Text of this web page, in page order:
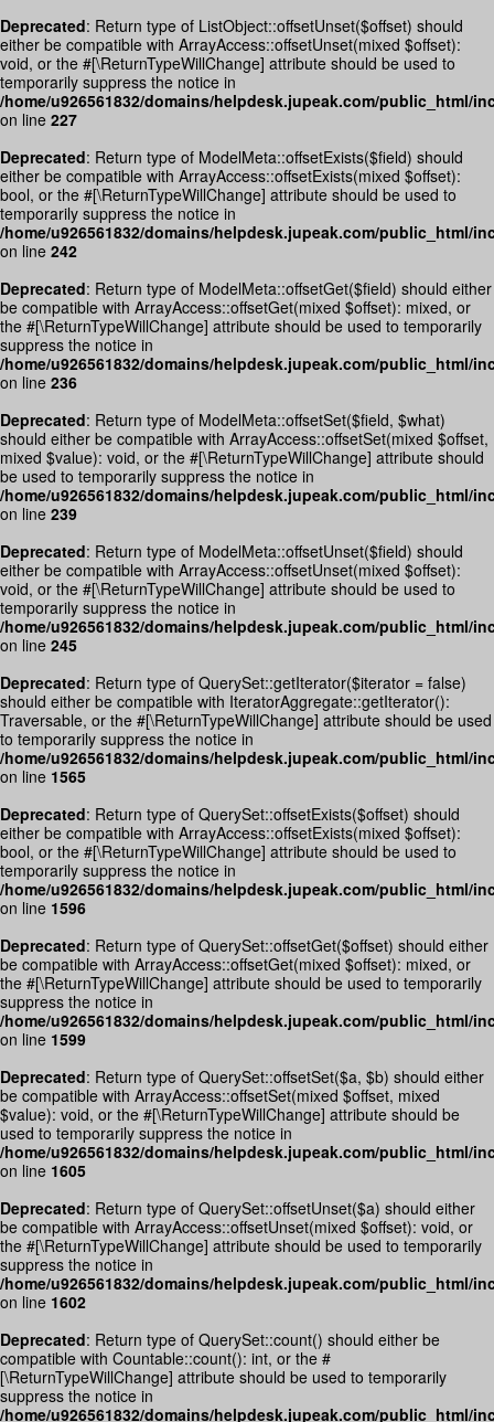
Deprecated: Return type of ListObject::offsetUnset($offset) should
either be compatible with ArrayAccess::offsetUnset(mixed $offset):
void, or the #[\ReturnTypeWillChange] attribute should be used to
temporarily suppress the notice in
/home/u926561832/domains/helpdesk.jupeak.com/public_html/
on line 227
Deprecated: Return type of ModelMeta::offsetExists($field) should
either be compatible with ArrayAccess::offsetExists(mixed $offset):
bool, or the #[\ReturnTypeWillChange] attribute should be used to
temporarily suppress the notice in
/home/u926561832/domains/helpdesk.jupeak.com/public_html/
on line 242
Deprecated: Return type of ModelMeta::offsetGet($field) should either
be compatible with ArrayAccess::offsetGet(mixed $offset): mixed, or
the #[\ReturnTypeWillChange] attribute should be used to temporarily
suppress the notice in
/home/u926561832/domains/helpdesk.jupeak.com/public_html/
on line 236
Deprecated: Return type of ModelMeta::offsetSet($field, $what)
should either be compatible with ArrayAccess::offsetSet(mixed $offset,
mixed $value): void, or the #[\ReturnTypeWillChange] attribute should
be used to temporarily suppress the notice in
/home/u926561832/domains/helpdesk.jupeak.com/public_html/
on line 239
Deprecated: Return type of ModelMeta::offsetUnset($field) should
either be compatible with ArrayAccess::offsetUnset(mixed $offset):
void, or the #[\ReturnTypeWillChange] attribute should be used to
temporarily suppress the notice in
/home/u926561832/domains/helpdesk.jupeak.com/public_html/
on line 245
Deprecated: Return type of QuerySet::getIterator($iterator = false)
should either be compatible with IteratorAggregate::getIterator():
Traversable, or the #[\ReturnTypeWillChange] attribute should be used
to temporarily suppress the notice in
/home/u926561832/domains/helpdesk.jupeak.com/public_html/
on line 1565
Deprecated: Return type of QuerySet::offsetExists($offset) should
either be compatible with ArrayAccess::offsetExists(mixed $offset):
bool, or the #[\ReturnTypeWillChange] attribute should be used to
temporarily suppress the notice in
/home/u926561832/domains/helpdesk.jupeak.com/public_html/
on line 1596
Deprecated: Return type of QuerySet::offsetGet($offset) should either
be compatible with ArrayAccess::offsetGet(mixed $offset): mixed, or
the #[\ReturnTypeWillChange] attribute should be used to temporarily
suppress the notice in
/home/u926561832/domains/helpdesk.jupeak.com/public_html/
on line 1599
Deprecated: Return type of QuerySet::offsetSet($a, $b) should either
be compatible with ArrayAccess::offsetSet(mixed $offset, mixed
$value): void, or the #[\ReturnTypeWillChange] attribute should be
used to temporarily suppress the notice in
/home/u926561832/domains/helpdesk.jupeak.com/public_html/
on line 1605
Deprecated: Return type of QuerySet::offsetUnset($a) should either
be compatible with ArrayAccess::offsetUnset(mixed $offset): void, or
the #[\ReturnTypeWillChange] attribute should be used to temporarily
suppress the notice in
/home/u926561832/domains/helpdesk.jupeak.com/public_html/
on line 1602
Deprecated: Return type of QuerySet::count() should either be
compatible with Countable::count(): int, or the #
[\ReturnTypeWillChange] attribute should be used to temporarily
suppress the notice in
/home/u926561832/domains/helpdesk.jupeak.com/public_html/